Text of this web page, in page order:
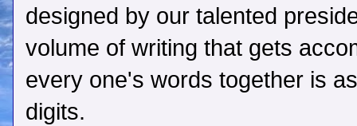
designed by our talented
volume of writing that gets
every one's words together is
digits.